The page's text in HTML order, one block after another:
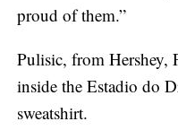
proud of them.”
Pulisic, from Hershey,
inside the Estadio do
sweatshirt.